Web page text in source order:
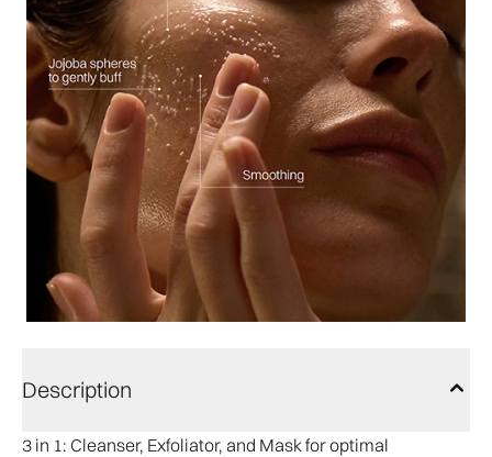
Description
3 in 1: Cleanser, Exfoliator, and Mask for optimal